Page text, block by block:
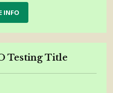
INFO
Testing Title